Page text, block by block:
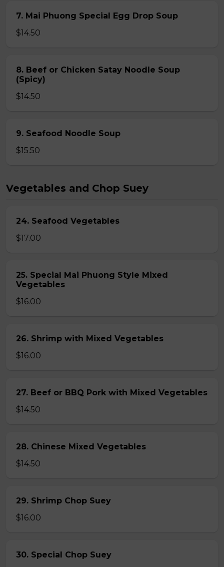
7. Mai Phuong Special Egg Drop Soup
$14.50
8. Beef or Chicken Satay Noodle Soup
(Spicy)
$14.50
9. Seafood Noodle Soup
$15.50
Vegetables and Chop Suey
24. Seafood Vegetables
$17.00
25. Special Mai Phuong Style Mixed
Vegetables
$16.00
26. Shrimp with Mixed Vegetables
$16.00
27. Beef or BBQ Pork with Mixed Vegetables
$14.50
28. Chinese Mixed Vegetables
$14.50
29. Shrimp Chop Suey
$16.00
30. Special Chop Suey